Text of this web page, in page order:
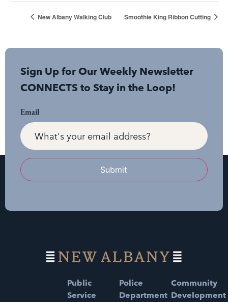
New Albany Walking Club Smoothie King Ribbon Cutting
Sign Up for Our Weekly Newsletter
CONNECTS to Stay in the Loop!
Email
Submit
Public
Service
Police
Department
Community
Development